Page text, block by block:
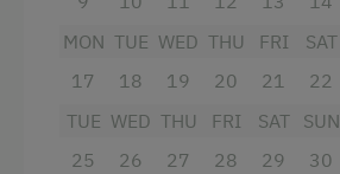
Family-Friendly Properties
Dogs Allowed
MON
17
TUE
18
WED
19
THU
20
FRI
21
SAT
22
TUE
25
WED
26
THU
27
FRI
28
SAT
29
SUN
30